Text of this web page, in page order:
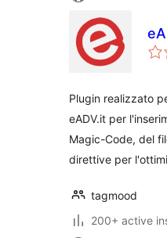
Plugin realizzato
eADV.it per
Magic-Code, del
direttive per
tagmood
200+ active